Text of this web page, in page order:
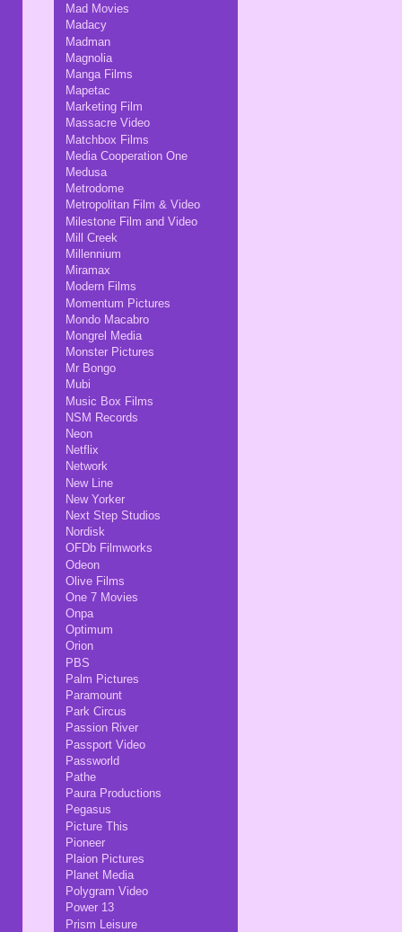
Mad Movies
Madacy
Madman
Magnolia
Manga Films
Mapetac
Marketing Film
Massacre Video
Matchbox Films
Media Cooperation One
Medusa
Metrodome
Metropolitan Film & Video
Milestone Film and Video
Mill Creek
Millennium
Miramax
Modern Films
Momentum Pictures
Mondo Macabro
Mongrel Media
Monster Pictures
Mr Bongo
Mubi
Music Box Films
NSM Records
Neon
Netflix
Network
New Line
New Yorker
Next Step Studios
Nordisk
OFDb Filmworks
Odeon
Olive Films
One 7 Movies
Onpa
Optimum
Orion
PBS
Palm Pictures
Paramount
Park Circus
Passion River
Passport Video
Passworld
Pathe
Paura Productions
Pegasus
Picture This
Pioneer
Plaion Pictures
Planet Media
Polygram Video
Power 13
Prism Leisure